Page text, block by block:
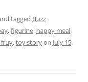
tagged Buzz
,figurine, happy meal,
fruy,toy storyon July 15,